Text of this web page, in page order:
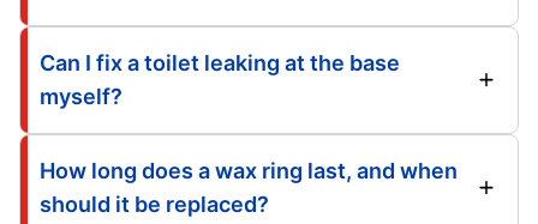
Can I fix a toilet leaking at the base
myself?
How long does a wax ring last, and when
should it be replaced?